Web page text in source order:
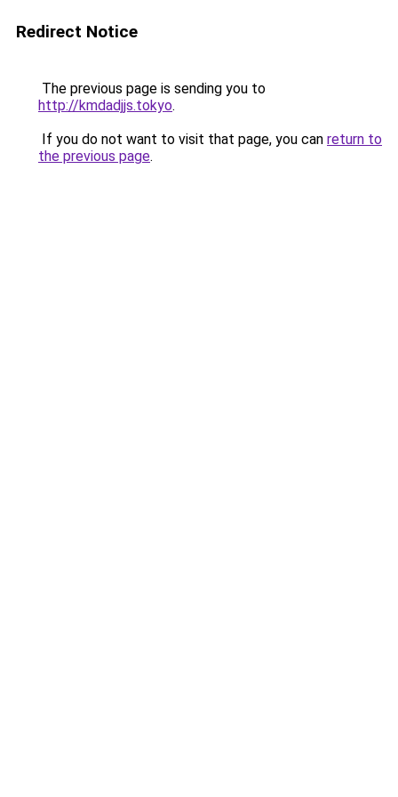
Redirect Notice
The previous page is sending you to
http://kmdadjjs.tokyo.
If you do not want to visit that page, you can return to
the previous page.